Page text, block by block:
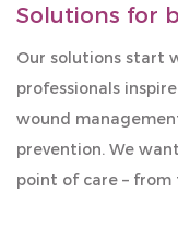
Solutions for
Our solutions start
professionals
wound
prevention. We
point of care –